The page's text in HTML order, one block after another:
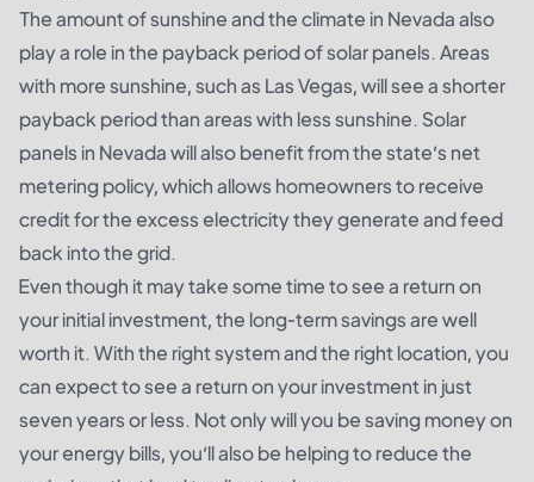
The amount of sunshine and the climate in Nevada also
play a role in the payback period of solar panels. Areas
with more sunshine, such as Las Vegas, will see a shorter
payback period than areas with less sunshine. Solar
panels in Nevada will also benefit from the state’s net
metering policy, which allows homeowners to receive
credit for the excess electricity they generate and feed
back into the grid.
Even though it may take some time to see a return on
your initial investment, the long-term savings are well
worth it. With the right system and the right location, you
can expect to see a return on your investment in just
seven years or less. Not only will you be saving money on
your energy bills, you’ll also be helping to reduce the